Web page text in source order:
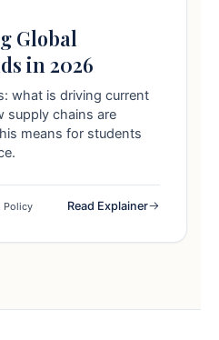
Global
in 2026
what is driving current
supply chains are
means for students
Policy Read Explainer